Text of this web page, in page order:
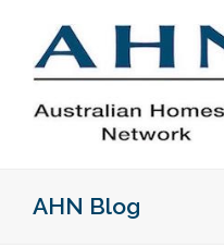
AHN Blog